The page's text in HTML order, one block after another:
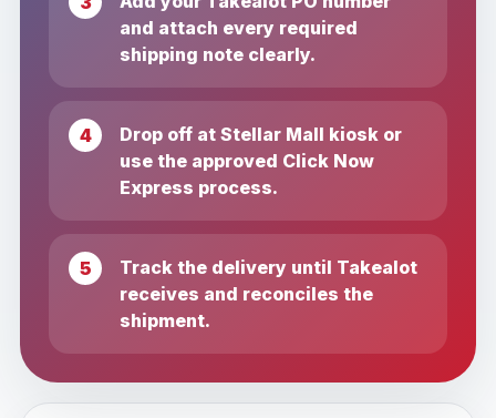
and attach every required
shipping note clearly.
Drop off at Stellar Mall kiosk or
use the approved Click Now
Express process.
Track the delivery until Takealot
receives and reconciles the
shipment.